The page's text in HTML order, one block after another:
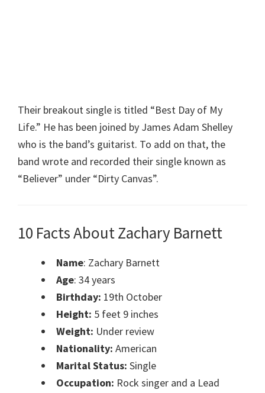
Their breakout single is titled “Best Day of My
Life.” He has been joined by James Adam Shelley
who is the band’s guitarist. To add on that, the
band wrote and recorded their single known as
“Believer” under “Dirty Canvas”.
10 Facts About Zachary Barnett
Name: Zachary Barnett
Age: 34 years
Birthday: 19th October
Height: 5 feet 9 inches
Weight: Under review
Nationality: American
Marital Status: Single
Occupation: Rock singer and a Lead